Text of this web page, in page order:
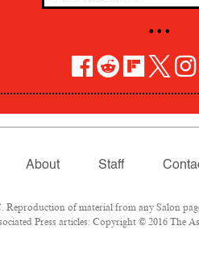
• • •
About Staff
of material from any Salon
Press articles: Copyright © 2016 The